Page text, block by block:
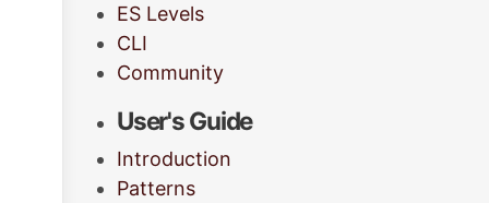
ES Levels
CLI
Community
User's Guide
Introduction
Patterns